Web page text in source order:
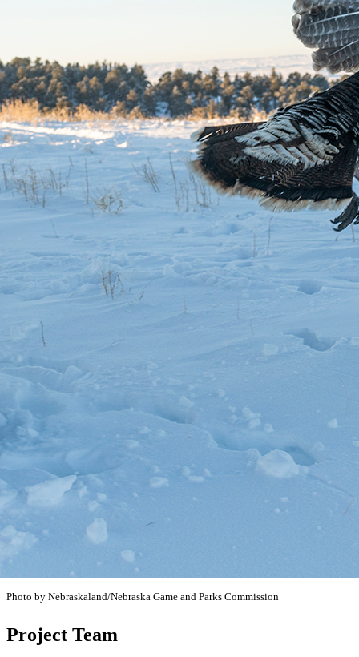
Photo by Nebraskaland/Nebraska Game and Parks Commission
Project Team